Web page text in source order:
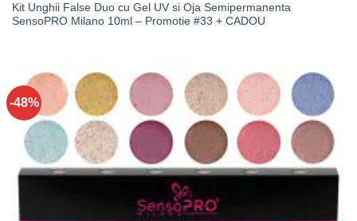
Kit Unghii False Duo cu Gel UV si Oja Semipermanenta
SensoPRO Milano 10ml – Promotie #33 + CADOU
-48%